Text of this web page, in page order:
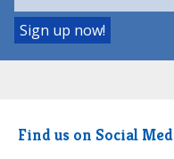
Find us on Social